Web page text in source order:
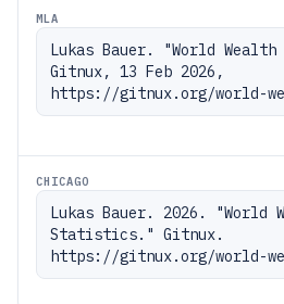
MLA
Lukas Bauer. "World
Gitnux, 13 Feb 2026,
https://gitnux.org/world-
CHICAGO
Lukas Bauer. 2026. "World
Statistics." Gitnux.
https://gitnux.org/world-